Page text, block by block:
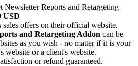
Newsletter Reports and Retargeting
USD
sales offers on their official website.
and Retargeting Addon can be
as you wish - no matter if it is your
website or a client's website.
or refund guaranteed.